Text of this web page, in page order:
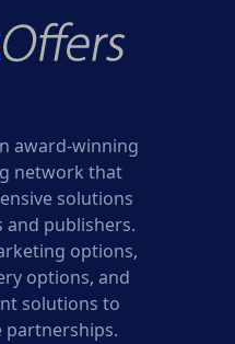
award-winning
network that
solutions
publishers.
options,
options, and
solutions to
partnerships.